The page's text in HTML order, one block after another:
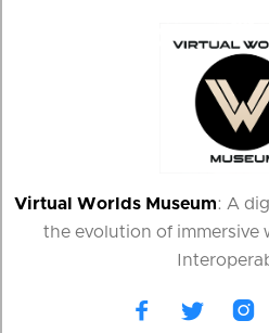
Virtual Worlds Museum: A
the evolution of immersive
  